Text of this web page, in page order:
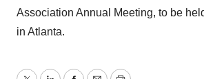
Association Annual Meeting, to be
in Atlanta.